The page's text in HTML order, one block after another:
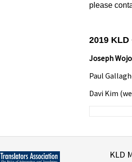
please
2019
Joseph
Paul
Davi Kim
KLD